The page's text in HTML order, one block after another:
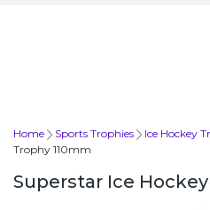
Home Sports Trophies Ice Hockey
Trophy 110mm
Superstar Ice